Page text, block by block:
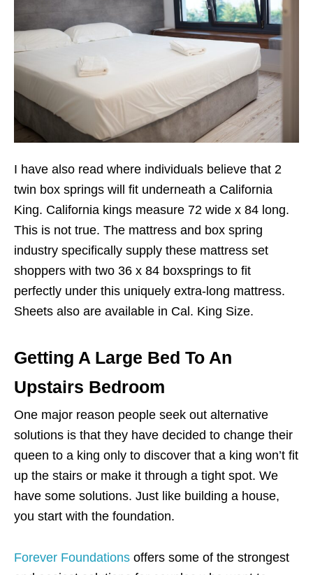
I have also read where individuals believe that 2
twin box springs will fit underneath a California
King. California kings measure 72 wide x 84 long.
This is not true. The mattress and box spring
industry specifically supply these mattress set
shoppers with two 36 x 84 boxsprings to fit
perfectly under this uniquely extra-long mattress.
Sheets also are available in Cal. King Size.
Getting A Large Bed To An
Upstairs Bedroom
One major reason people seek out alternative
solutions is that they have decided to change their
queen to a king only to discover that a king won’t fit
up the stairs or make it through a tight spot. We
have some solutions. Just like building a house,
you start with the foundation.
Forever Foundations offers some of the strongest